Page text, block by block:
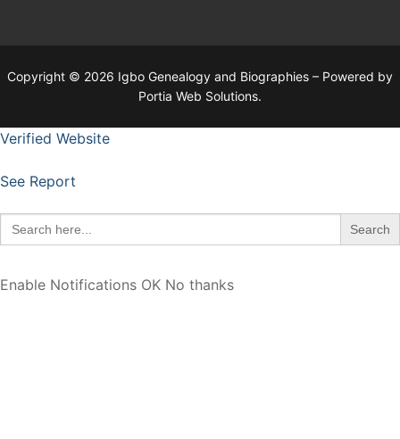
Copyright © 2026 Igbo Genealogy and Biographies – Powered by
Portia Web Solutions.
Verified Website
See Report
Search
for:
Enable Notifications OK No thanks